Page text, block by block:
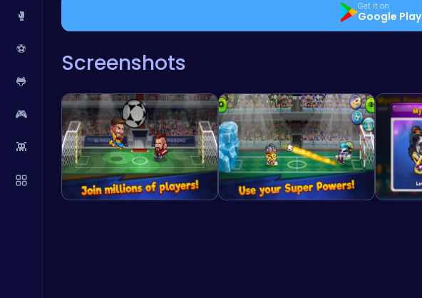
🥊
⚽
🐸
🎮
👾
Get it on
Google Play
Screenshots